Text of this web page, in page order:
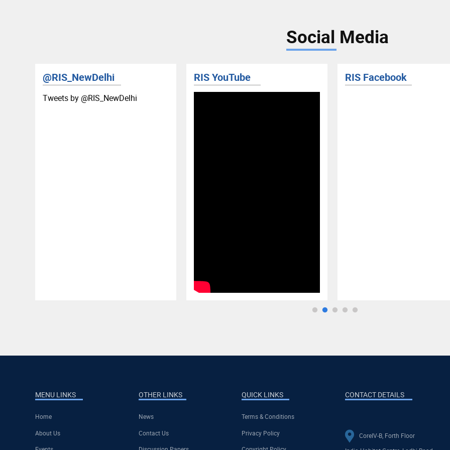
Social Media
@RIS_NewDelhi
Tweets by ‎@RIS_NewDelhi
RIS YouTube RIS Facebook
MENU LINKS
Home
About Us
OTHER LINKS
News
Contact Us
QUICK LINKS
Terms & Conditions
Privacy Policy
CONTACT DETAILS
CoreIV-B, Forth Floor